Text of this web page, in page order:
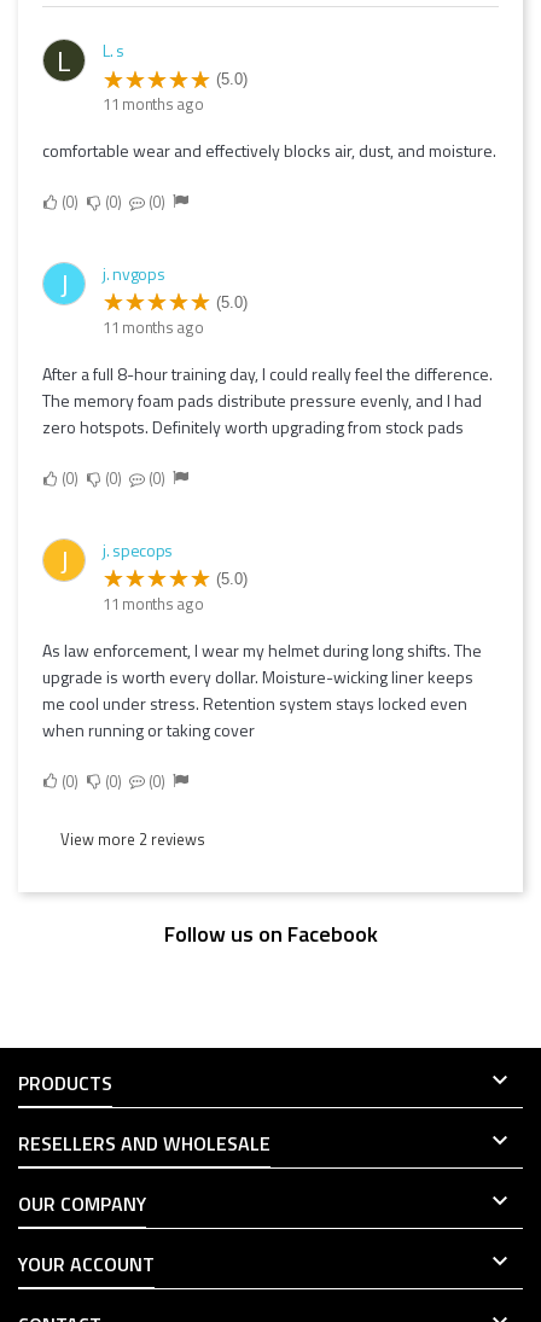
L L. s
(5.0)
11 months ago
comfortable wear and effectively blocks air, dust, and moisture.
0 0 0
J j. nvgops
(5.0)
11 months ago
After a full 8-hour training day, I could really feel the difference.
The memory foam pads distribute pressure evenly, and I had
zero hotspots. Definitely worth upgrading from stock pads
0 0 0
J j. specops
(5.0)
11 months ago
As law enforcement, I wear my helmet during long shifts. The
upgrade is worth every dollar. Moisture-wicking liner keeps
me cool under stress. Retention system stays locked even
when running or taking cover
0 0 0
View more 2 reviews
Follow us on Facebook
PRODUCTS 
RESELLERS AND WHOLESALE 
OUR COMPANY 
YOUR ACCOUNT 